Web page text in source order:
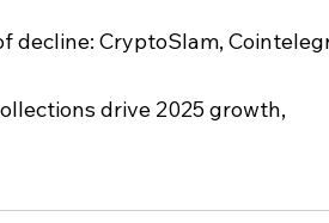
decline: CryptoSlam,
drive 2025 growth,